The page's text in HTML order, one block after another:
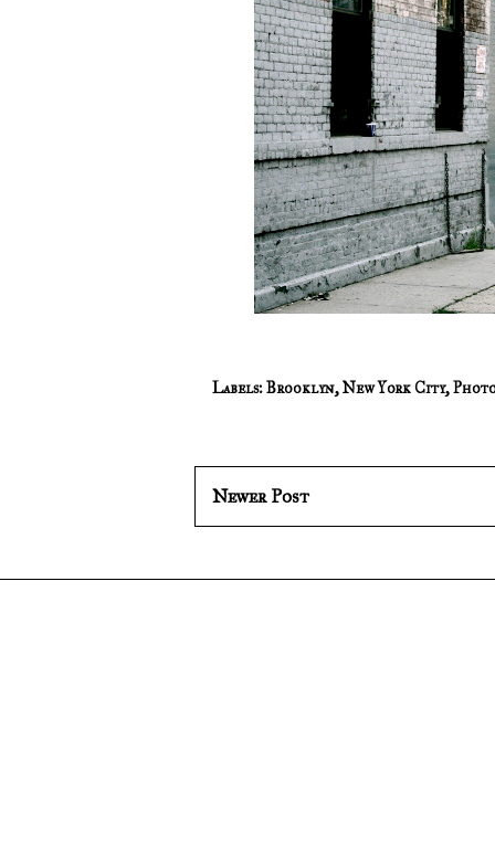
Labels:Brooklyn,New York City,
Newer Post